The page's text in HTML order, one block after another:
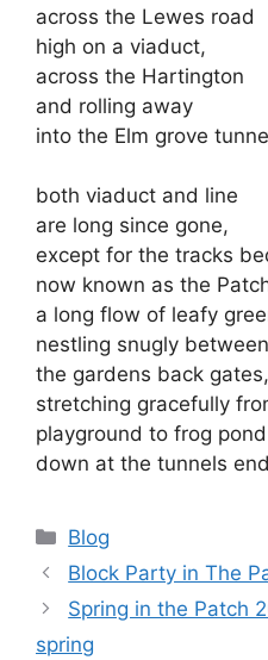
across the Lewes road
high on a viaduct,
across the Hartington
and rolling away
into the Elm grove
both viaduct and line
are long since gone,
except for the tracks
now known as the
a long flow of leafy
nestling snugly between
the gardens back gates,
stretching gracefully
playground to frog pond
down at the tunnels
Categories
Blog
Block Party in The
Spring in the Patch
spring